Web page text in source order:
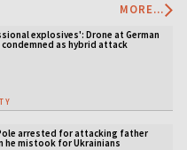
MORE...
explosives': Drone at German
as hybrid attack
arrested for attacking father
he mistook for Ukrainians